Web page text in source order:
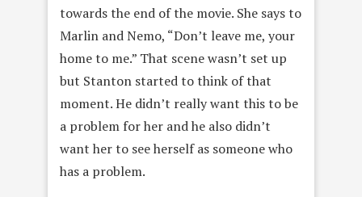
towards the end of the movie. She says to
Marlin and Nemo, “Don’t leave me, your
home to me.” That scene wasn’t set up
but Stanton started to think of that
moment. He didn’t really want this to be
a problem for her and he also didn’t
want her to see herself as someone who
has a problem.